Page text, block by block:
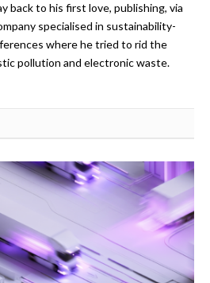
back to his first love, publishing, via
specialised in sustainability-
where he tried to rid the
pollution and electronic waste.